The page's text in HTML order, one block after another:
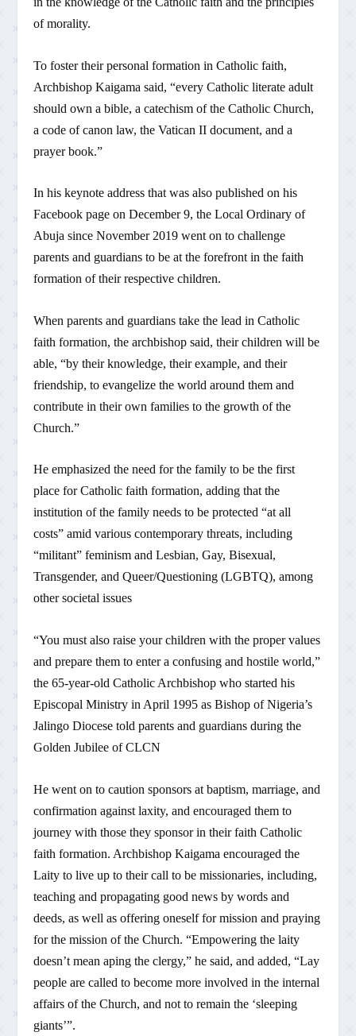
of morality.
To foster their personal formation in Catholic faith,
Archbishop Kaigama said, “every Catholic literate adult
should own a bible, a catechism of the Catholic Church,
a code of canon law, the Vatican II document, and a
prayer book.”
In his keynote address that was also published on his
Facebook page on December 9, the Local Ordinary of
Abuja since November 2019 went on to challenge
parents and guardians to be at the forefront in the faith
formation of their respective children.
When parents and guardians take the lead in Catholic
faith formation, the archbishop said, their children will be
able, “by their knowledge, their example, and their
friendship, to evangelize the world around them and
contribute in their own families to the growth of the
Church.”
He emphasized the need for the family to be the first
place for Catholic faith formation, adding that the
institution of the family needs to be protected “at all
costs” amid various contemporary threats, including
“militant” feminism and Lesbian, Gay, Bisexual,
Transgender, and Queer/Questioning (LGBTQ), among
other societal issues
“You must also raise your children with the proper values
and prepare them to enter a confusing and hostile world,”
the 65-year-old Catholic Archbishop who started his
Episcopal Ministry in April 1995 as Bishop of Nigeria’s
Jalingo Diocese told parents and guardians during the
Golden Jubilee of CLCN
He went on to caution sponsors at baptism, marriage, and
confirmation against laxity, and encouraged them to
journey with those they sponsor in their faith Catholic
faith formation. Archbishop Kaigama encouraged the
Laity to live up to their call to be missionaries, including,
teaching and propagating good news by words and
deeds, as well as offering oneself for mission and praying
for the mission of the Church. “Empowering the laity
doesn’t mean aping the clergy,” he said, and added, “Lay
people are called to become more involved in the internal
affairs of the Church, and not to remain the ‘sleeping
giants’”.